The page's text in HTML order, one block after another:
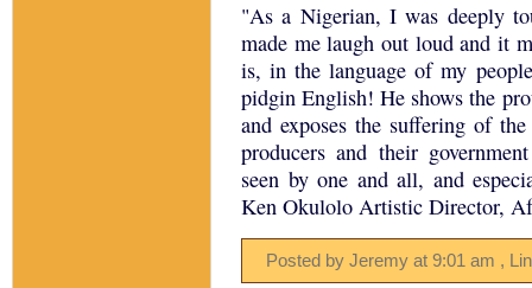
"As a Nigerian, I was deeply
made me laugh out loud and it
is, in the language of my
pidgin English! He shows the
and exposes the suffering of
producers and their
seen by one and all, and
Ken Okulolo Artistic Director,
Posted by Jeremy at 9:01 am ,